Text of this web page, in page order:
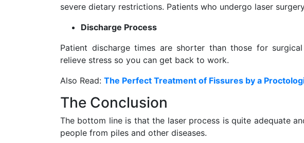
severe dietary restrictions. Patients who undergo laser
Discharge Process
Patient discharge times are shorter than those for
relieve stress so you can get back to work.
Also Read: The Perfect Treatment of Fissures by a
The Conclusion
The bottom line is that the laser process is quite adequate
people from piles and other diseases.